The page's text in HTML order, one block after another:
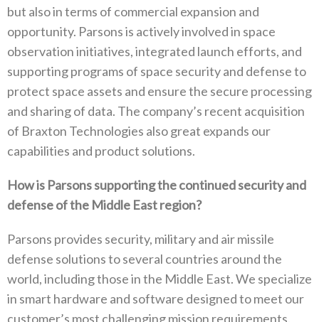
but also in terms of commercial expansion and
opportunity. Parsons is actively involved in space
observation initiatives, integrated launch efforts, and
supporting programs of space security and defense to
protect space assets and ensure the secure processing
and sharing of data. The company’s recent acquisition
of Braxton Technologies also great expands our
capabilities and product solutions.
How is Parsons supporting the continued security and
defense of the Middle East region?
Parsons provides security, military and air missile
defense solutions to several countries around the
world, including those in the Middle East. We specialize
in smart hardware and software designed to meet our
customer’s most challenging mission requirements.